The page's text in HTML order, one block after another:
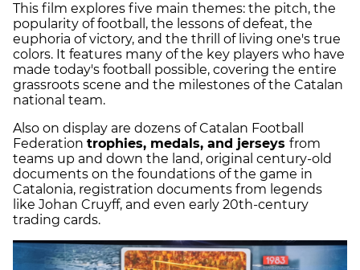
This film explores five main themes: the pitch, the
popularity of football, the lessons of defeat, the
euphoria of victory, and the thrill of living one's true
colors. It features many of the key players who have
made today's football possible, covering the entire
grassroots scene and the milestones of the Catalan
national team.
Also on display are dozens of Catalan Football
Federation trophies, medals, and jerseys from
teams up and down the land, original century-old
documents on the foundations of the game in
Catalonia, registration documents from legends
like Johan Cruyff, and even early 20th-century
trading cards.